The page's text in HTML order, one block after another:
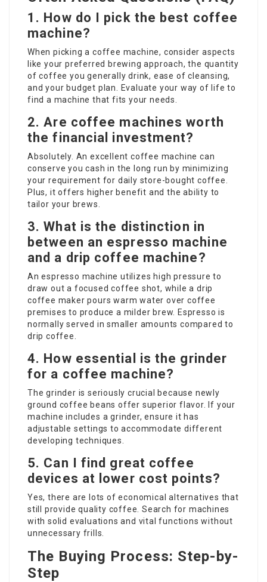
1. How do I pick the best coffee
machine?
When picking a coffee machine, consider aspects
like your preferred brewing approach, the quantity
of coffee you generally drink, ease of cleansing,
and your budget plan. Evaluate your way of life to
find a machine that fits your needs.
2. Are coffee machines worth
the financial investment?
Absolutely. An excellent coffee machine can
conserve you cash in the long run by minimizing
your requirement for daily store-bought coffee.
Plus, it offers higher benefit and the ability to
tailor your brews.
3. What is the distinction in
between an espresso machine
and a drip coffee machine?
An espresso machine utilizes high pressure to
draw out a focused coffee shot, while a drip
coffee maker pours warm water over coffee
premises to produce a milder brew. Espresso is
normally served in smaller amounts compared to
drip coffee.
4. How essential is the grinder
for a coffee machine?
The grinder is seriously crucial because newly
ground coffee beans offer superior flavor. If your
machine includes a grinder, ensure it has
adjustable settings to accommodate different
developing techniques.
5. Can I find great coffee
devices at lower cost points?
Yes, there are lots of economical alternatives that
still provide quality coffee. Search for machines
with solid evaluations and vital functions without
unnecessary frills.
The Buying Process: Step-by-
Step